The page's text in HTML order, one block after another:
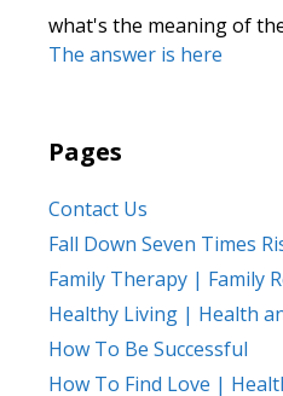
what's the meaning of
The answer is here
Pages
Contact Us
Fall Down Seven Times
Family Therapy | Family
Healthy Living | Health
How To Be Successful
How To Find Love |